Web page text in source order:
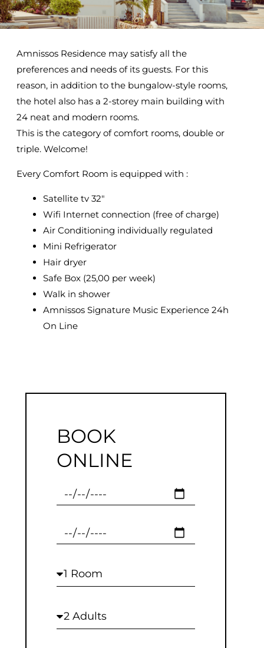
Amnissos Residence may satisfy all the
preferences and needs of its guests. For this
reason, in addition to the bungalow-style rooms,
the hotel also has a 2-storey main building with
24 neat and modern rooms.
This is the category of comfort rooms, double or
triple. Welcome!
Every Comfort Room is equipped with :
Satellite tv 32″
Wifi Internet connection (free of charge)
Air Conditioning individually regulated
Mini Refrigerator
Hair dryer
Safe Box (25,00 per week)
Walk in shower
Amnissos Signature Music Experience 24h
On Line
BOOK
ONLINE
Checkin
Checkout
Rooms
Adults